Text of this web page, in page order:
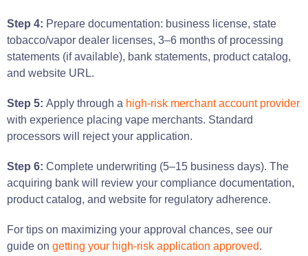
Step 4: Prepare documentation: business license, state
tobacco/vapor dealer licenses, 3–6 months of processing
statements (if available), bank statements, product catalog,
and website URL.
Step 5: Apply through a high-risk merchant account provider
with experience placing vape merchants. Standard
processors will reject your application.
Step 6: Complete underwriting (5–15 business days). The
acquiring bank will review your compliance documentation,
product catalog, and website for regulatory adherence.
For tips on maximizing your approval chances, see our
guide on getting your high-risk application approved.